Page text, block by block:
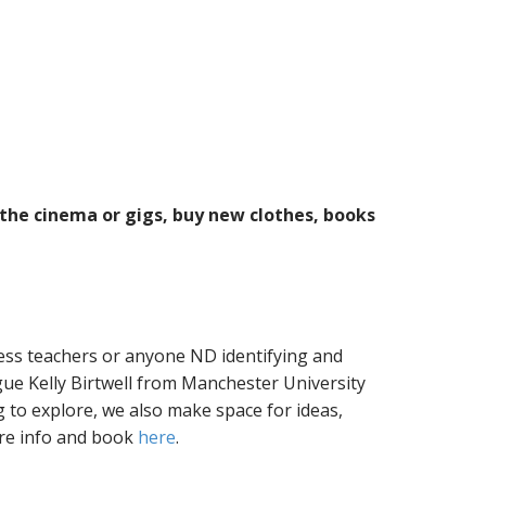
cinema or gigs, buy new clothes, books
teachers or anyone ND identifying and
Kelly Birtwell from Manchester University
explore, we also make space for ideas,
info and book here.